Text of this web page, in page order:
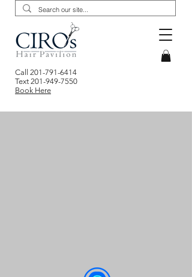
Call 201-791-6414
Text 201-949-7550
Book Here